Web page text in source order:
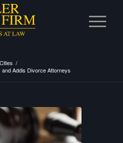
/
Addis Divorce Attorneys